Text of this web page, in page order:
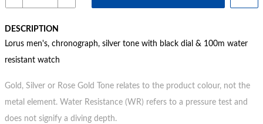
DESCRIPTION
Lorus men's, chronograph, silver tone with black dial & 100m water
resistant watch
Gold, Silver or Rose Gold Tone relates to the product colour, not the
metal element. Water Resistance (WR) refers to a pressure test and
does not signify a diving depth.